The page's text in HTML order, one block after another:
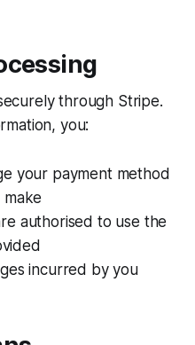
through Stripe.
you:​
your payment method
authorised to use the
incurred by you